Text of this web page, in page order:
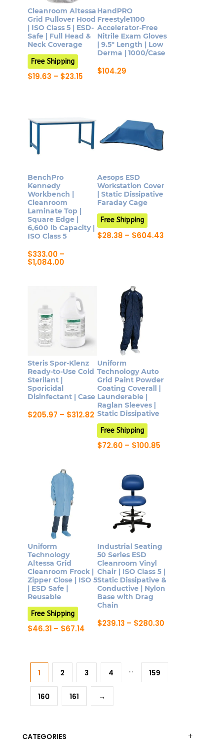
may
be
chosen
on
the
product
page
chosen
on
the
product
page
Cleanroom Altessa
Grid Pullover Hood
| ISO Class 5 | ESD-
Safe | Full Head &
Neck Coverage
Free Shipping
$19.63 – $23.15Price
multiple
The
may
be
chosen
on
the
product
HandPRO
Freestyle1100
Accelerator-Free
Nitrile Exam Gloves
| 9.5″ Length | Low
Derma | 1000/Case
$104.29
multiple
variants.
The
be
chosen
on
the
product
page
BenchPro
Kennedy
Workbench |
Cleanroom
Laminate Top |
Square Edge |
6,600 lb Capacity |
ISO Class 5
$333.00 –
$1,084.00Price
multiple
variants.
The
options
may
be
chosen
on
product
Aesops ESD
Workstation Cover
| Static Dissipative
Faraday Cage
Free Shipping
$28.38 – $604.43Price
variants.
options
chosen
on
the
product
page
Steris Spor-Klenz
Ready-to-Use Cold
Sterilant |
Sporicidal
Disinfectant | Case
$205.97 – $312.82Price
range:
$205.97
through
$312.82
variants.
options
chosen
on
the
product
page
Uniform
Technology Auto
Grid Paint Powder
Coating Coverall |
Launderable |
Raglan Sleeves |
Static Dissipative
Free Shipping
$72.60 – $100.85Price
multiple
variants.
options
may
be
chosen
on
the
product
Uniform
Technology
Altessa Grid
Cleanroom Frock |
Zipper Close | ISO 5
| ESD Safe |
Reusable
Free Shipping
$46.31 – $67.14Price
has
multiple
variants.
The
be
Industrial Seating
50 Series ESD
Cleanroom Vinyl
Chair | ISO Class 5 |
Static Dissipative &
Conductive | Nylon
Base with Drag
Chain
$239.13 – $280.30Price
multiple
variants.
The
options
1 2 3 4 … 159
160 161 →
CATEGORIES